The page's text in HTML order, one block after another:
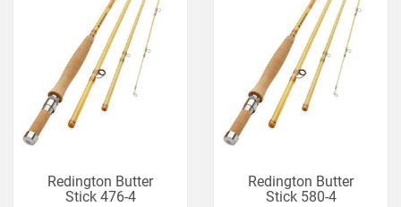
Redington Butter
Stick 476-4
Redington Butter
Stick 580-4